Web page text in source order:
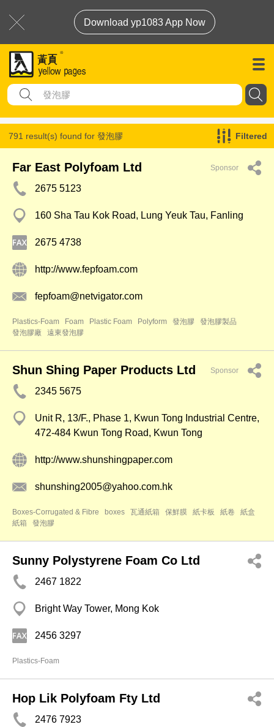
Download yp1083 App Now
791 result(s) found for 發泡膠 Filtered
Far East Polyfoam Ltd Sponsor
2675 5123
160 Sha Tau Kok Road, Lung Yeuk Tau, Fanling
2675 4738
http://www.fepfoam.com
fepfoam@netvigator.com
Plastics-Foam Foam Plastic Foam Polyform 發泡膠
發泡膠製品
發泡膠廠
遠東發泡膠
Shun Shing Paper Products Ltd Sponsor
2345 5675
Unit R, 13/F., Phase 1, Kwun Tong Industrial Centre,
472-484 Kwun Tong Road, Kwun Tong
http://www.shunshingpaper.com
shunshing2005@yahoo.com.hk
Boxes-Corrugated & Fibre boxes 瓦通紙箱 保鮮膜 紙卡板 紙卷
紙盒
紙箱
發泡膠
Sunny Polystyrene Foam Co Ltd
2467 1822
Bright Way Tower, Mong Kok
2456 3297
Plastics-Foam
Hop Lik Polyfoam Fty Ltd
2476 7923